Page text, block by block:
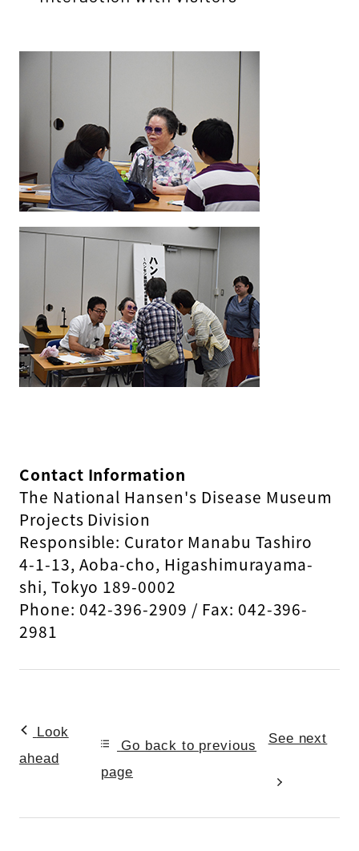
Contact Information
The National Hansen's Disease Museum
Projects Division
Responsible: Curator Manabu Tashiro
4-1-13, Aoba-cho, Higashimurayama-
shi, Tokyo 189-0002
Phone: 042-396-2909 / Fax: 042-396-
2981
Look
ahead
Go back to previous
page
See next